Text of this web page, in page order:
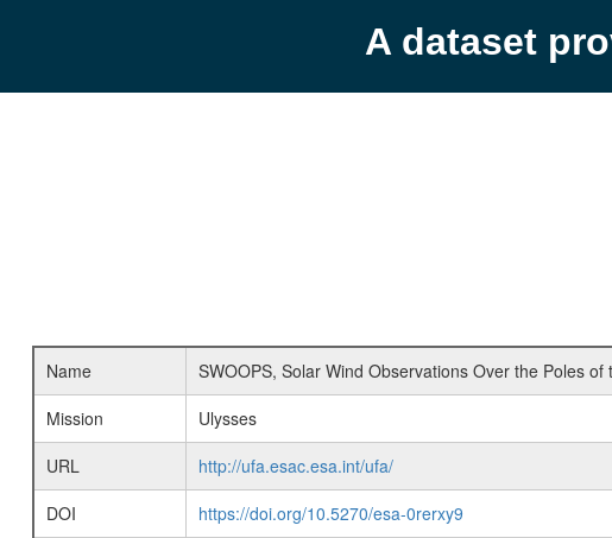
A dataset
Name
SWOOPS, Solar Wind Observations Over the Poles of
Mission
Ulysses
URL
http://ufa.esac.esa.int/ufa/
DOI
https://doi.org/10.5270/esa-0rerxy9